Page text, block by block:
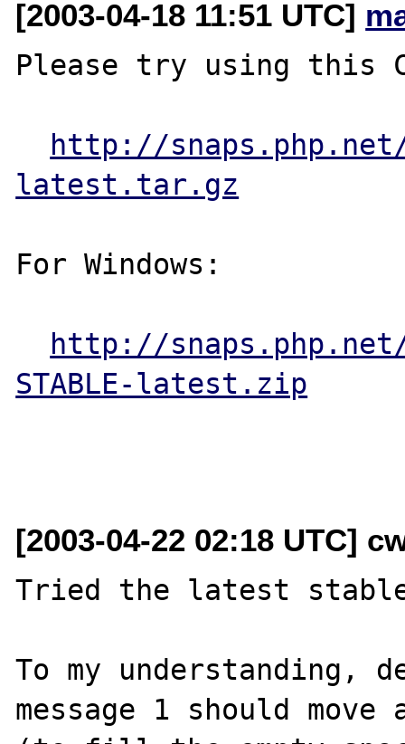
[2003-04-18 11:51 UTC]
Please try using this
http://snaps.php.net/
latest.tar.gz
For Windows:
http://snaps.php.net/
STABLE-latest.zip
[2003-04-22 02:18 UTC]
Tried the latest
To my understanding,
message 1 should move